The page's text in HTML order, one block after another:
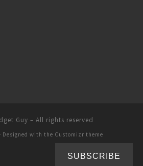
Guy – All rights reserved
Designed with the Customizr theme
SUBSCRIBE